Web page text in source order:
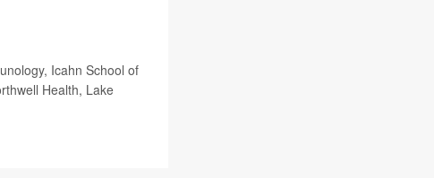
Icahn School of
Health, Lake